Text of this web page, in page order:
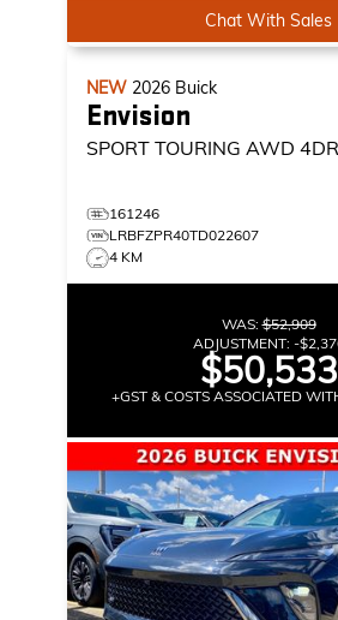
Chat With Sales
NEW 2026 Buick
Envision
SPORT TOURING AWD 4DR
161246
LRBFZPR40TD022607
4 KM
WAS:$52,909
ADJUSTMENT: -
$50,533
+GST & COSTS ASSOCIATED